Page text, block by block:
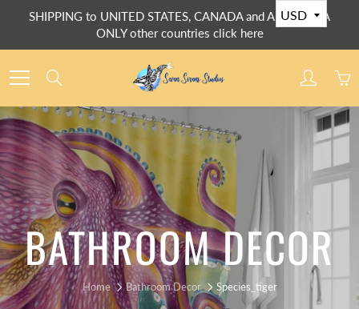
SHIPPING to UNITED STATES, CANADA and AUSTRALIA
ONLY other countries click here
BATHROOM DECOR
Home Bathroom Decor Species_tiger